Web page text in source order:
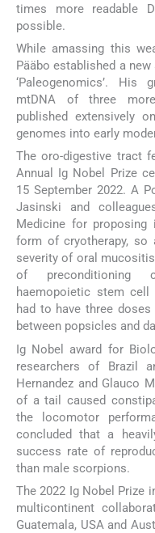
times more readable
possible.
While amassing this
Pääbo established a
‘Paleogenomics’. His
mtDNA of three
published extensively
genomes into early
The oro-digestive tract
Annual Ig Nobel Prize
15 September 2022. A
Jasinski and
Medicine for
form of cryotherapy, so
severity of oral
of preconditioning
haemopoietic stem cell
had to have three
between popsicles and
Ig Nobel award for
researchers of Brazil
Hernandez and Glauco
of a tail caused
the locomotor
concluded that a
success rate of
than male scorpions.
The 2022 Ig Nobel Prize
multicontinent
Guatemala, USA and